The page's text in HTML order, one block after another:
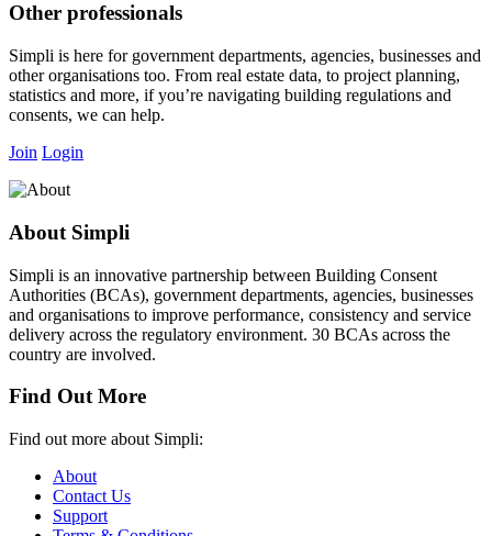
Other professionals
Simpli is here for government departments, agencies, businesses and
other organisations too. From real estate data, to project planning,
statistics and more, if you’re navigating building regulations and
consents, we can help.
Join Login
About Simpli
Simpli is an innovative partnership between Building Consent
Authorities (BCAs), government departments, agencies, businesses
and organisations to improve performance, consistency and service
delivery across the regulatory environment. 30 BCAs across the
country are involved.
Find Out More
Find out more about Simpli:
About
Contact Us
Support